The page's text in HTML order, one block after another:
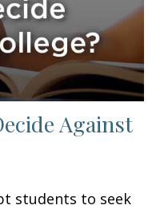
Against
students to seek